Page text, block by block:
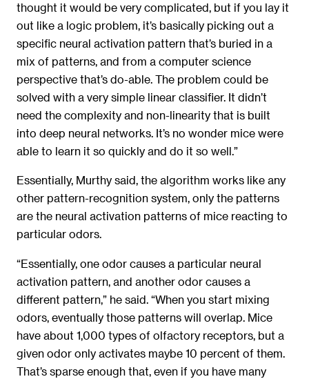
thought it would be very complicated, but if you lay it
out like a logic problem, it’s basically picking out a
specific neural activation pattern that’s buried in a
mix of patterns, and from a computer science
perspective that’s do-able. The problem could be
solved with a very simple linear classifier. It didn’t
need the complexity and non-linearity that is built
into deep neural networks. It’s no wonder mice were
able to learn it so quickly and do it so well.”
Essentially, Murthy said, the algorithm works like any
other pattern-recognition system, only the patterns
are the neural activation patterns of mice reacting to
particular odors.
“Essentially, one odor causes a particular neural
activation pattern, and another odor causes a
different pattern,” he said. “When you start mixing
odors, eventually those patterns will overlap. Mice
have about 1,000 types of olfactory receptors, but a
given odor only activates maybe 10 percent of them.
That’s sparse enough that, even if you have many